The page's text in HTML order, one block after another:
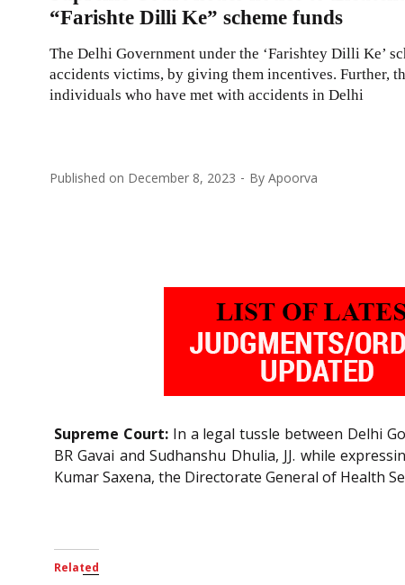
“Farishte Dilli Ke” scheme funds
The Delhi Government under the ‘Farishtey Dilli Ke’
accidents victims, by giving them incentives. Further,
individuals who have met with accidents in Delhi
Published on December 8, 2023 By Apoorva
Supreme Court:In a legal tussle between Delhi
BR Gavai and Sudhanshu Dhulia, JJ. while
Kumar Saxena, the Directorate General of Health
Related